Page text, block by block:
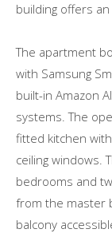
building offers
The apartment
with Samsung
built-in Amazon
systems. The
fitted kitchen
ceiling windows.
bedrooms and
from the master
balcony